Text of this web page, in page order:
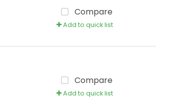
Compare
Add to quick list
Compare
Add to quick list